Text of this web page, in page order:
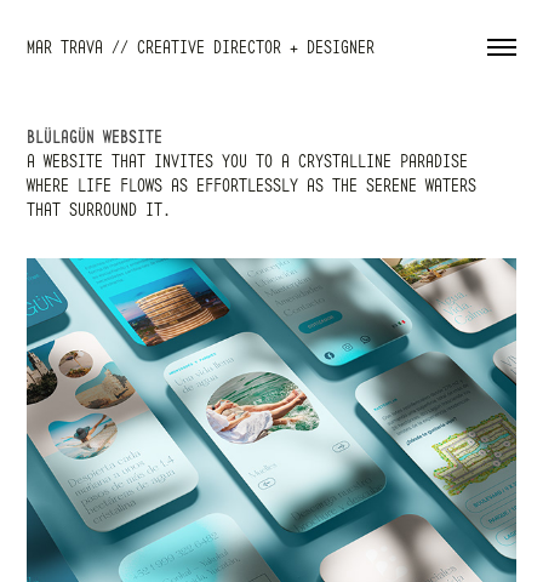
MAR TRAVA // CREATIVE DIRECTOR + DESIGNER
BLÜLAGÜN WEBSITE
A WEBSITE THAT INVITES YOU TO A CRYSTALLINE PARADISE
WHERE LIFE FLOWS AS EFFORTLESSLY AS THE SERENE WATERS
THAT SURROUND IT.